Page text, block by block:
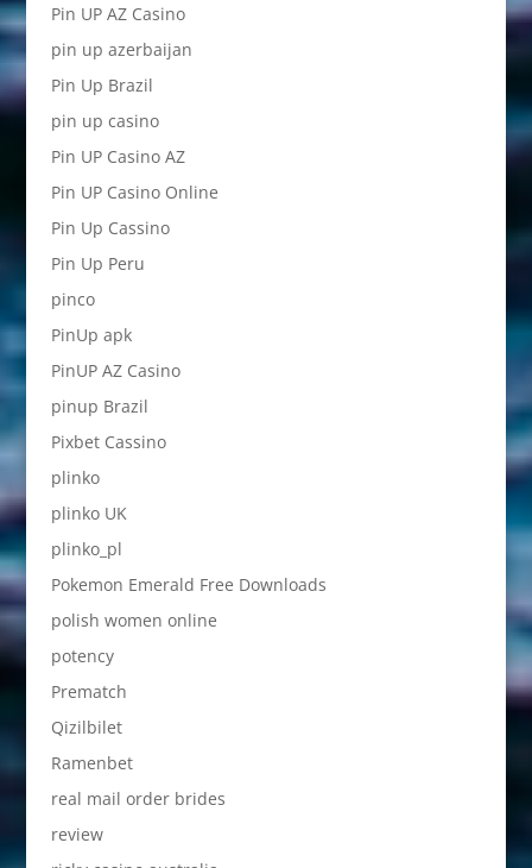
Pin UP AZ Casino
pin up azerbaijan
Pin Up Brazil
pin up casino
Pin UP Casino AZ
Pin UP Casino Online
Pin Up Cassino
Pin Up Peru
pinco
PinUp apk
PinUP AZ Casino
pinup Brazil
Pixbet Cassino
plinko
plinko UK
plinko_pl
Pokemon Emerald Free Downloads
polish women online
potency
Prematch
Qizilbilet
Ramenbet
real mail order brides
review